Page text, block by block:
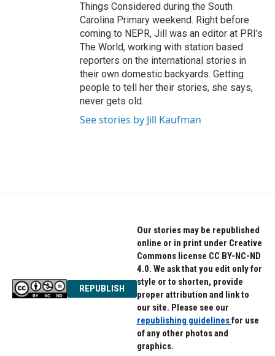
Things Considered during the South
Carolina Primary weekend. Right before
coming to NEPR, Jill was an editor at PRI's
The World, working with station based
reporters on the international stories in
their own domestic backyards. Getting
people to tell her their stories, she says,
never gets old.
See stories by Jill Kaufman
REPUBLISH
Our stories may be republished
online or in print under Creative
Commons license CC BY-NC-ND
4.0. We ask that you edit only for
style or to shorten, provide
proper attribution and link to
our site. Please see our
republishing guidelinesfor use
of any other photos and
graphics.